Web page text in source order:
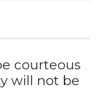
courteous
will not be